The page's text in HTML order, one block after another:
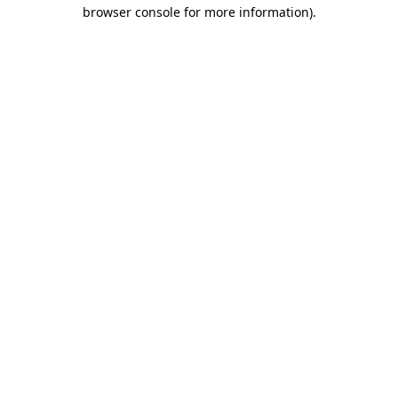
browser console for more information).